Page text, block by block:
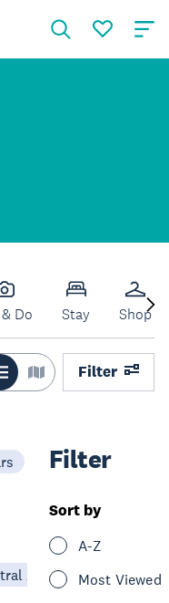
Do Stay Shop
Filter
Filter
Sort by
A-Z
Most Viewed
Auckland